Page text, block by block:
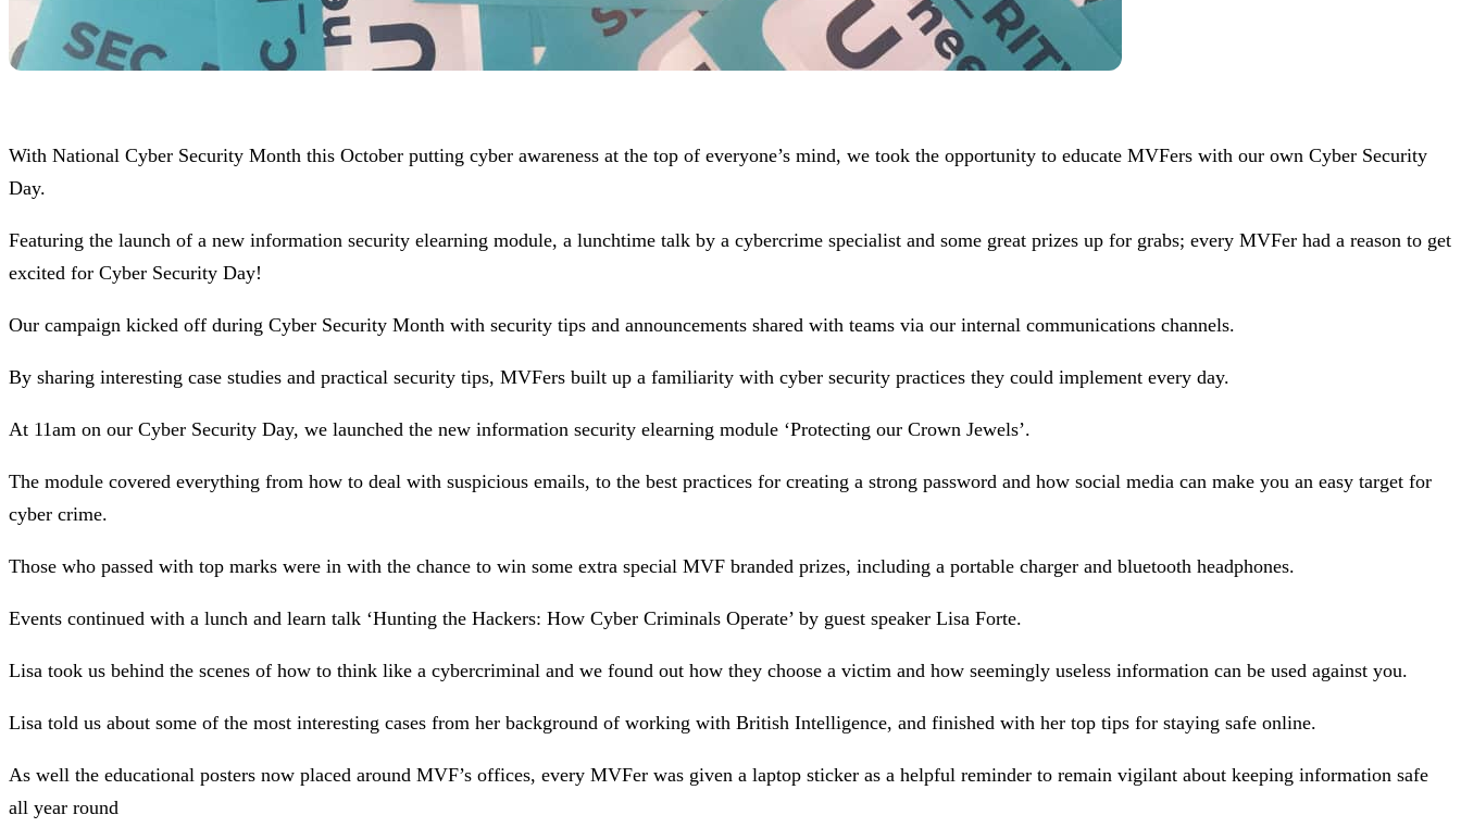
With National Cyber Security Month this October putting cyber awareness at the top of everyone’s mind, we took the opportunity to educate MVFers with our own Cyber Security
Day.
Featuring the launch of a new information security elearning module, a lunchtime talk by a cybercrime specialist and some great prizes up for grabs; every MVFer had a reason to get
excited for Cyber Security Day!
Our campaign kicked off during Cyber Security Month with security tips and announcements shared with teams via our internal communications channels.
By sharing interesting case studies and practical security tips, MVFers built up a familiarity with cyber security practices they could implement every day.
At 11am on our Cyber Security Day, we launched the new information security elearning module ‘Protecting our Crown Jewels’.
The module covered everything from how to deal with suspicious emails, to the best practices for creating a strong password and how social media can make you an easy target for
cyber crime.
Those who passed with top marks were in with the chance to win some extra special MVF branded prizes, including a portable charger and bluetooth headphones.
Events continued with a lunch and learn talk ‘Hunting the Hackers: How Cyber Criminals Operate’ by guest speaker Lisa Forte.
Lisa took us behind the scenes of how to think like a cybercriminal and we found out how they choose a victim and how seemingly useless information can be used against you.
Lisa told us about some of the most interesting cases from her background of working with British Intelligence, and finished with her top tips for staying safe online.
As well the educational posters now placed around MVF’s offices, every MVFer was given a laptop sticker as a helpful reminder to remain vigilant about keeping information safe
all year round